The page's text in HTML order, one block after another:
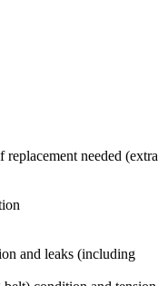
needed (extra
and leaks (including